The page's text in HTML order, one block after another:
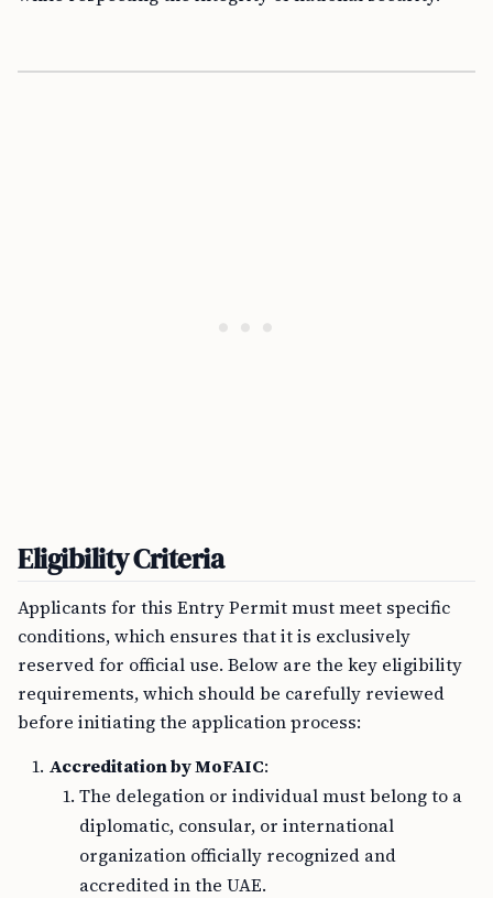
Eligibility Criteria
Applicants for this Entry Permit must meet specific
conditions, which ensures that it is exclusively
reserved for official use. Below are the key eligibility
requirements, which should be carefully reviewed
before initiating the application process:
Accreditation by MoFAIC:
The delegation or individual must belong to a
diplomatic, consular, or international
organization officially recognized and
accredited in the UAE.